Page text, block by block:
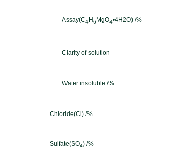
Assay(C4H6 MgO4•4H2O) /%
Clarity of solution
Water insoluble /%
Chloride(Cl) /%
Sulfate(SO4) /%